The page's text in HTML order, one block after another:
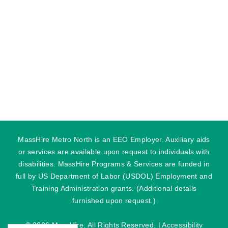
MassHire Metro North is an EEO Employer. Auxiliary aids
or services are available upon request to individuals with
disabilities. MassHire Programs & Services are funded in
full by US Department of Labor (USDOL) Employment and
Training Administration grants. (Additional details
furnished upon request.)
©2026 MassHire. All Rights Reserved. |Accessibility